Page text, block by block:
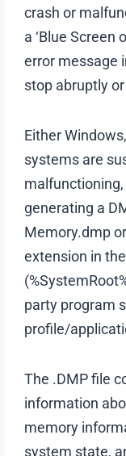
crash or
a ‘Blue Screen
error message
stop abruptly
Either
systems are
generating a
Memory.dmp
extension in
party program
profile/
The .DMP file
information
memory
system state,